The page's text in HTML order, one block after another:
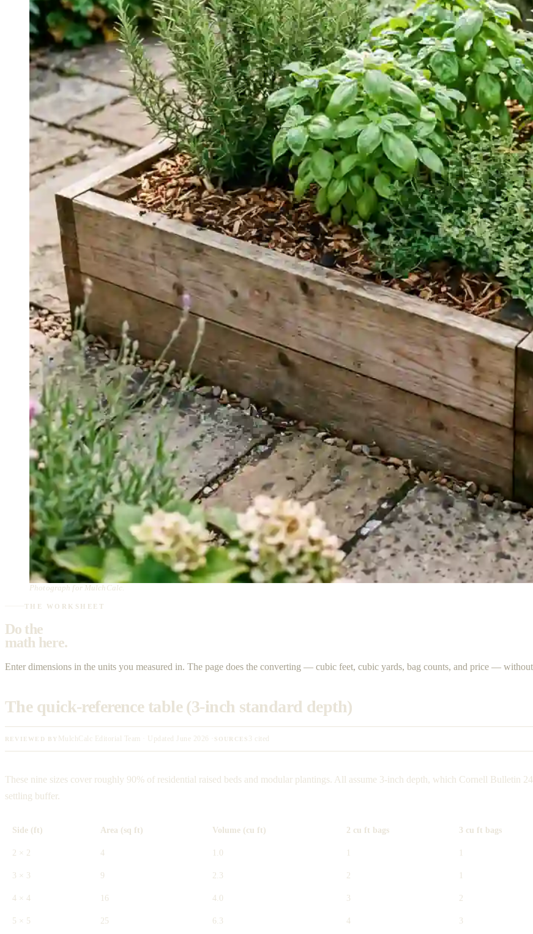
Photograph for MulchCalc.
THE WORKSHEET
Do the
math here.
Enter dimensions in the units you measured in. The page does the converting — cubic feet, cubic yards, bag counts, and price —
The quick-reference table (3-inch standard depth)
REVIEWED BY MulchCalc Editorial Team · Updated June 2026 · SOURCES 3 cited
These nine sizes cover roughly 90% of residential raised beds and modular plantings. All assume 3-inch depth, which Cornell Bulletin
settling buffer.
Side (ft) Area (sq ft) Volume (cu ft) 2 cu ft bags 3 cu ft bags
2 × 2 4 1.0 1 1
3 × 3 9 2.3 2 1
4 × 4 16 4.0 3 2
5 × 5 25 6.3 4 3